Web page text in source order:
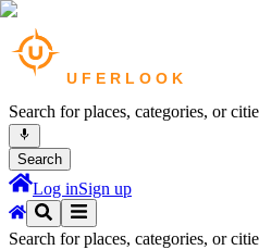
Search for places, categories, or
Search
Log inSign up
Search for places, categories, or